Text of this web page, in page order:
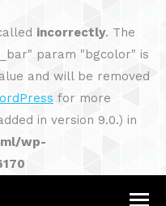
incorrectly. The
param "bgcolor" is
and will be removed
for more
in version 9.0.) in
wp-